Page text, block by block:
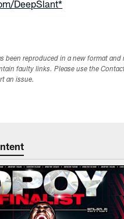
DeepSlant*
been reproduced in a new format and
faulty links. Please use the
an issue.